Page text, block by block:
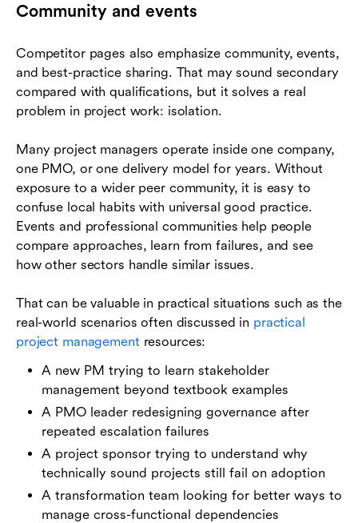
Community and events
Competitor pages also emphasize community, events,
and best-practice sharing. That may sound secondary
compared with qualifications, but it solves a real
problem in project work: isolation.
Many project managers operate inside one company,
one PMO, or one delivery model for years. Without
exposure to a wider peer community, it is easy to
confuse local habits with universal good practice.
Events and professional communities help people
compare approaches, learn from failures, and see
how other sectors handle similar issues.
That can be valuable in practical situations such as the
real-world scenarios often discussed in practical
project managementresources:
A new PM trying to learn stakeholder
management beyond textbook examples
A PMO leader redesigning governance after
repeated escalation failures
A project sponsor trying to understand why
technically sound projects still fail on adoption
A transformation team looking for better ways to
manage cross-functional dependencies